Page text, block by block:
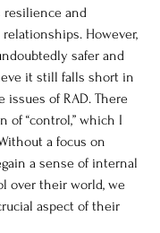
resilience and
However,
safer and
it still falls short in
issues of RAD. There
“control,” which I
a focus on
a sense of internal
over their world, we
aspect of their